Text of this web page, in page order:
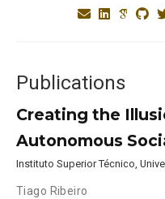
Publications
Creating the
Autonomous
Instituto Superior Técnico,
Tiago Ribeiro